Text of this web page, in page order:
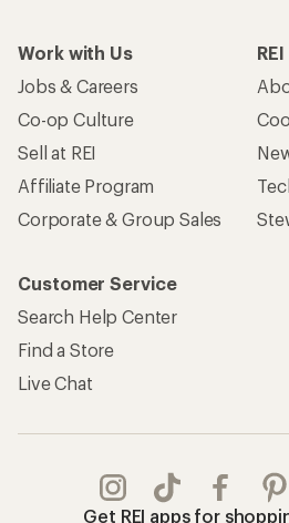
Work with Us
Jobs & Careers
Co-op Culture
Sell at REI
Affiliate Program
Corporate & Group Sales
Customer Service
Search Help Center
Find a Store
Live Chat
Get REI apps for